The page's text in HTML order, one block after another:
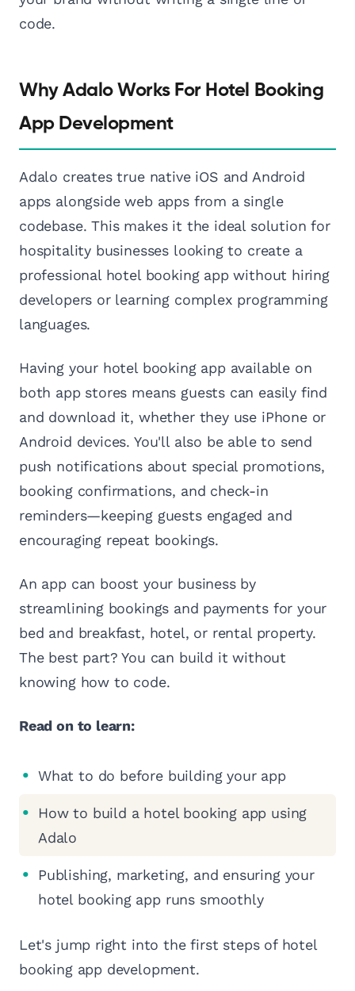
code.
Why Adalo Works For Hotel Booking
App Development
Adalo creates true native iOS and Android
apps alongside web apps from a single
codebase. This makes it the ideal solution for
hospitality businesses looking to create a
professional hotel booking app without hiring
developers or learning complex programming
languages.
Having your hotel booking app available on
both app stores means guests can easily find
and download it, whether they use iPhone or
Android devices. You'll also be able to send
push notifications about special promotions,
booking confirmations, and check-in
reminders—keeping guests engaged and
encouraging repeat bookings.
An app can boost your business by
streamlining bookings and payments for your
bed and breakfast, hotel, or rental property.
The best part? You can build it without
knowing how to code.
Read on to learn:
What to do before building your app
How to build a hotel booking app using
Adalo
Publishing, marketing, and ensuring your
hotel booking app runs smoothly
Let's jump right into the first steps of hotel
booking app development.